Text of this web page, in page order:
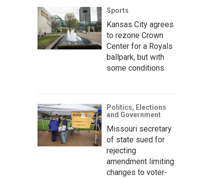
Sports
Kansas City agrees
to rezone Crown
Center for a Royals
ballpark, but with
some conditions
Politics, Elections
and Government
Missouri secretary
of state sued for
rejecting
amendment limiting
changes to voter-